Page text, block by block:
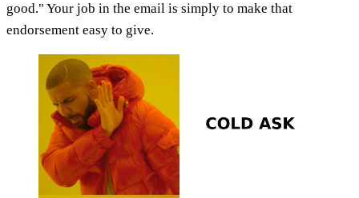
good." Your job in the email is simply to make that
endorsement easy to give.